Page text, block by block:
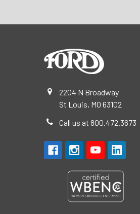
2204 N Broadway
St Louis, MO 63102
Call us at 800.472.3673